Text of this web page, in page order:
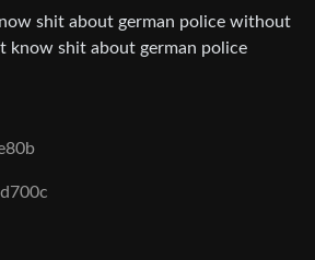
shit about german police without
know shit about german police